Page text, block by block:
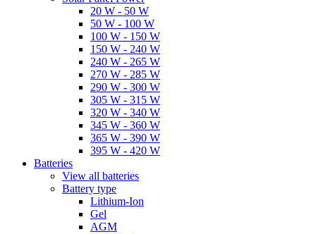
20 W - 50 W
50 W - 100 W
100 W - 150 W
150 W - 240 W
240 W - 265 W
270 W - 285 W
290 W - 300 W
305 W - 315 W
320 W - 340 W
345 W - 360 W
365 W - 390 W
395 W - 420 W
Batteries
View all batteries
Battery type
Lithium-Ion
Gel
AGM